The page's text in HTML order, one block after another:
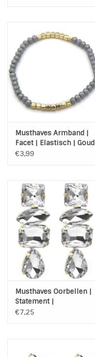
Musthaves Armband |
Facet | Elastisch | Goud
| Grijs
€3,99
Musthaves Oorbellen |
Statement |
Lichtgewicht | Stones
€7,25